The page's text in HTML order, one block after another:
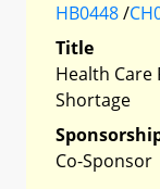
HB0448/
Title
Health
Shortage
Co-Sponsor